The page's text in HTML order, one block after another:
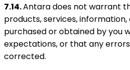
7.14.Antara does not warrant
products, services,
purchased or obtained by you
expectations, or that any
corrected.